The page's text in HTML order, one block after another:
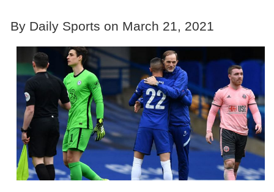
By Daily Sports on March 21, 2021